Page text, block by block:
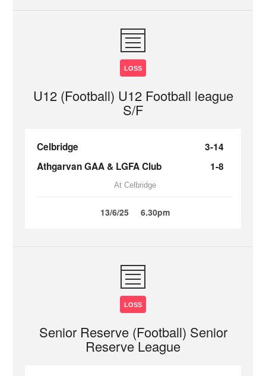
LOSS
U12 (Football) U12 Football league
S/F
Celbridge
3-14
Athgarvan GAA & LGFA Club
1-8
At Celbridge
13/6/25 6.30pm
LOSS
Senior Reserve (Football) Senior
Reserve League